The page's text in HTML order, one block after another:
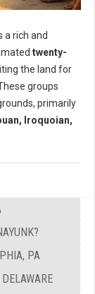
a rich and
twenty-
the land for
groups
primarily
Iroquoian,
PA